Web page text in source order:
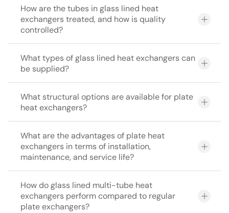
How are the tubes in glass lined heat
exchangers treated, and how is quality
controlled?
What types of glass lined heat exchangers can
be supplied?
What structural options are available for plate
heat exchangers?
What are the advantages of plate heat
exchangers in terms of installation,
maintenance, and service life?
How do glass lined multi-tube heat
exchangers perform compared to regular
plate exchangers?